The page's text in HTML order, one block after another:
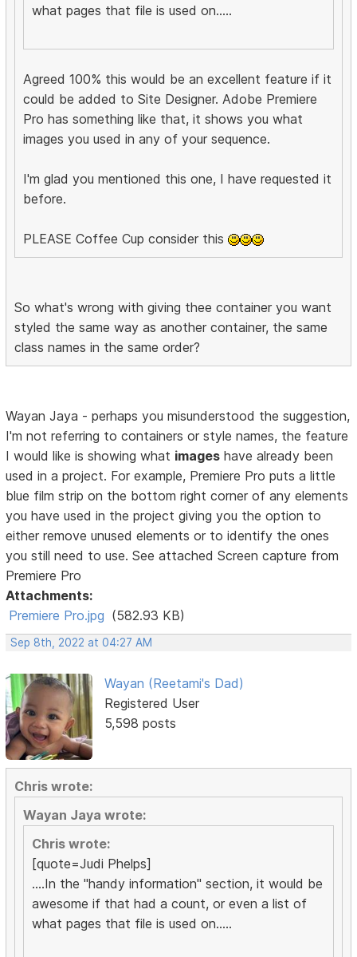
what pages that file is used on.....
Agreed 100% this would be an excellent feature if it
could be added to Site Designer. Adobe Premiere
Pro has something like that, it shows you what
images you used in any of your sequence.
I'm glad you mentioned this one, I have requested it
before.
PLEASE Coffee Cup consider this
So what's wrong with giving thee container you want
styled the same way as another container, the same
class names in the same order?
Wayan Jaya - perhaps you misunderstood the suggestion,
I'm not referring to containers or style names, the feature
I would like is showing what images have already been
used in a project. For example, Premiere Pro puts a little
blue film strip on the bottom right corner of any elements
you have used in the project giving you the option to
either remove unused elements or to identify the ones
you still need to use. See attached Screen capture from
Premiere Pro
Attachments:
Premiere Pro.jpg (582.93 KB)
Sep 8th, 2022 at 04:27 AM
Wayan (Reetami's Dad)
Registered User
5,598 posts
Chris wrote:
Wayan Jaya wrote:
Chris wrote:
[quote=Judi Phelps]
....In the "handy information" section, it would be
awesome if that had a count, or even a list of
what pages that file is used on.....